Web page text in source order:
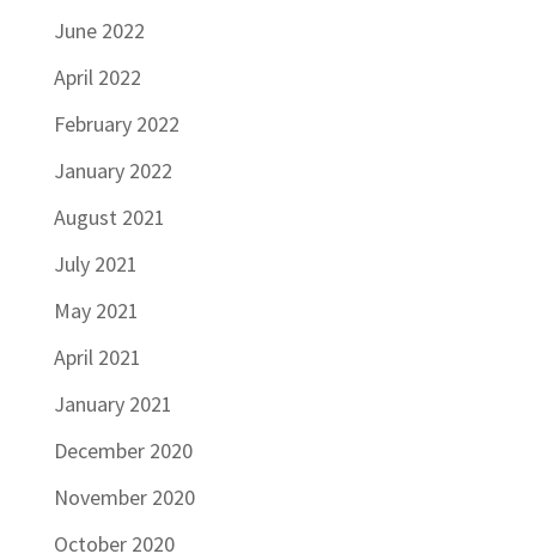
June 2022
April 2022
February 2022
January 2022
August 2021
July 2021
May 2021
April 2021
January 2021
December 2020
November 2020
October 2020